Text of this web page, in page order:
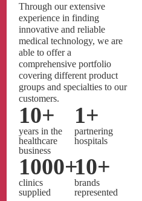
Through our extensive
experience in finding
innovative and reliable
medical technology, we are
able to offer a
comprehensive portfolio
covering different product
groups and specialties to our
customers.
10+
years in the
healthcare
business
1+
partnering
hospitals
1000+
clinics
supplied
10+
brands
represented